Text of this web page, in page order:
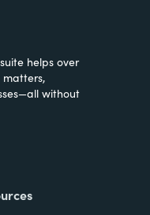
helps over
without